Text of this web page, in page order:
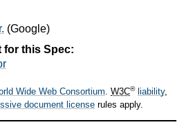
(Google)
for this Spec:
Wide Web Consortium. W3C® liability,
document license rules apply.